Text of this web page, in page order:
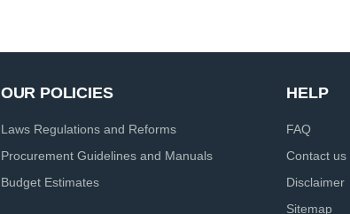
OUR POLICIES
Laws Regulations and Reforms
Procurement Guidelines and Manuals
Budget Estimates
HELP
FAQ
Contact us
Disclaimer
Sitemap